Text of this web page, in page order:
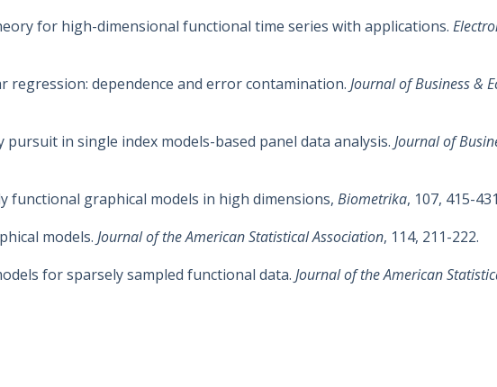
for high-dimensional functional time series with applications.
regression: dependence and error contamination. Journal of Business &
pursuit in single index models-based panel data analysis. Journal of
functional graphical models in high dimensions, Biometrika, 107, 415-
models. Journal of the American Statistical Association, 114, 211-222.
for sparsely sampled functional data. Journal of the American